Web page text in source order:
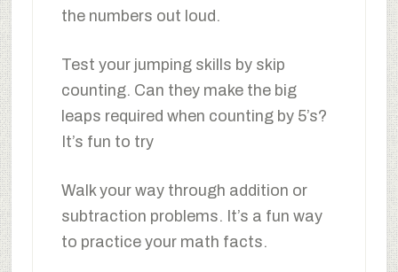
the numbers out loud.
Test your jumping skills by skip
counting. Can they make the big
leaps required when counting by 5’s?
It’s fun to try
Walk your way through addition or
subtraction problems. It’s a fun way
to practice your math facts.